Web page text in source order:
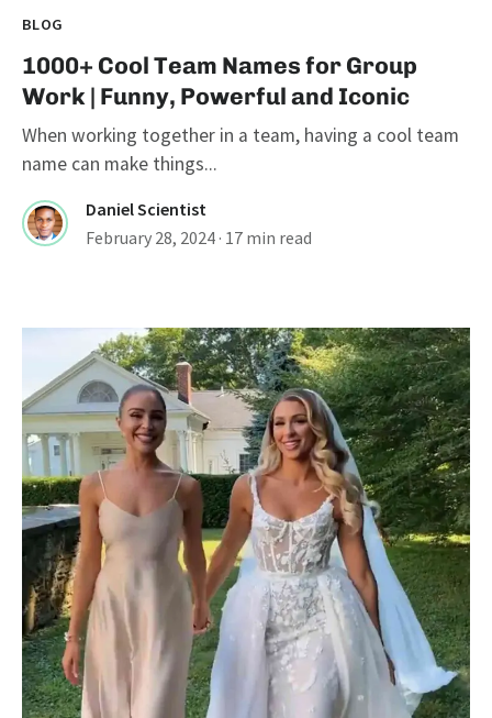
BLOG
1000+ Cool Team Names for Group
Work | Funny, Powerful and Iconic
When working together in a team, having a cool team
name can make things...
Daniel Scientist
February 28, 2024 · 17 min read